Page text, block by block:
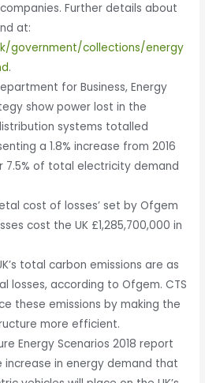
Further details about
at:
government/collections/energy
.
for Business, Energy
show power lost in the
systems totalled
a 1.8% increase from 2016
7.5% of total electricity demand
cost of losses’ set by Ofgem
cost the UK £1,285,700,000 in
total carbon emissions are as
losses, according to Ofgem. CTS
these emissions by making the
more efficient.
Energy Scenarios 2018 report
increase in energy demand that